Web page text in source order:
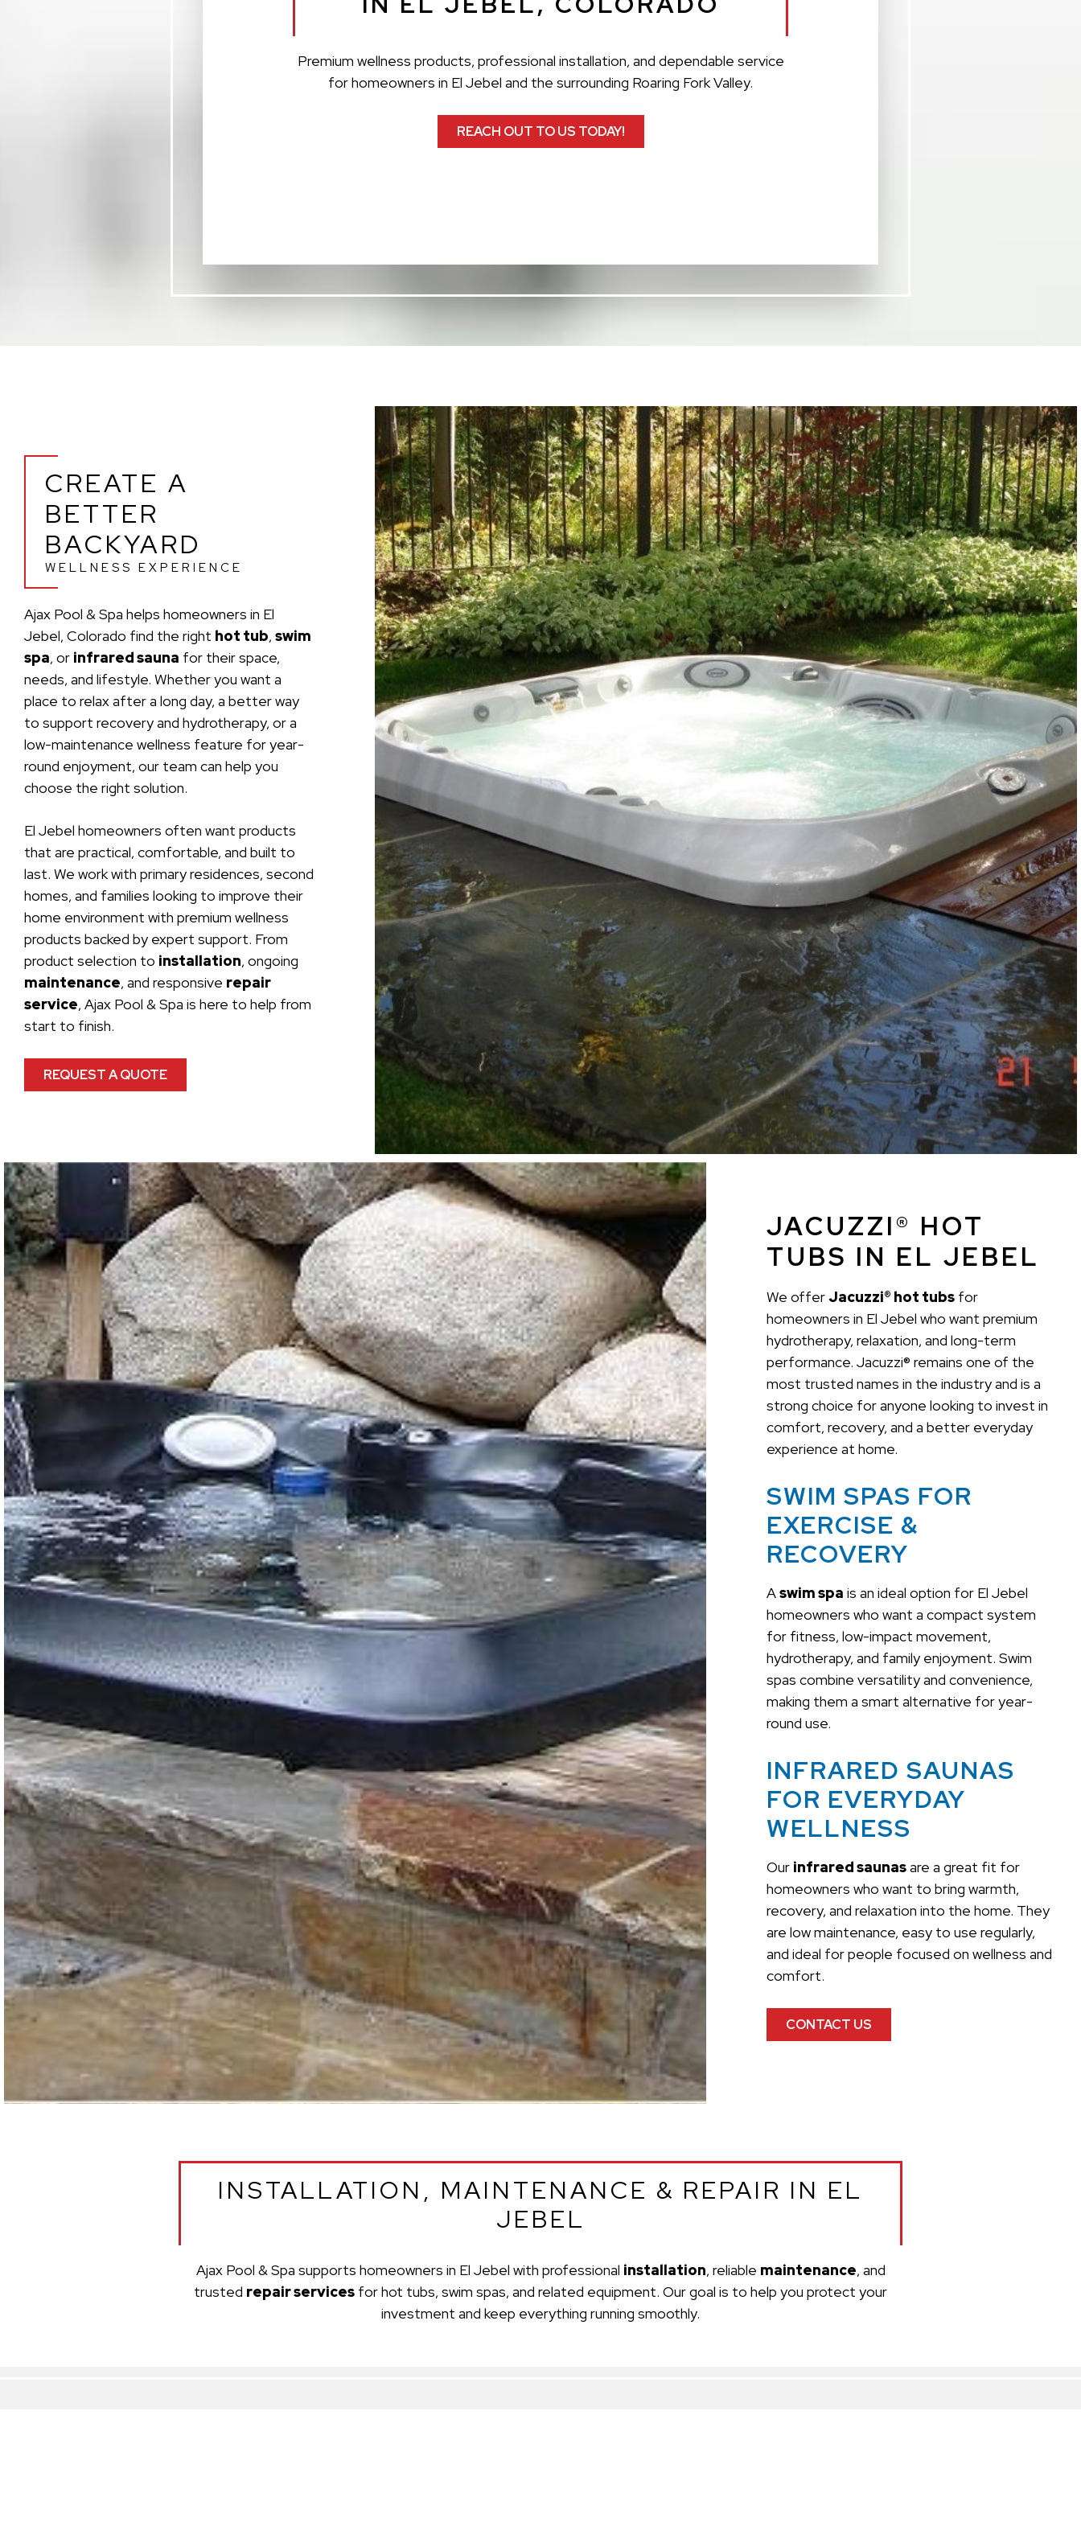
Premium wellness products, professional installation, and dependable service
for homeowners in El Jebel and the surrounding Roaring Fork Valley.
REACH OUT TO US TODAY!
CREATE A
BETTER
BACKYARD
WELLNESS EXPERIENCE
Ajax Pool & Spa helps homeowners in El
Jebel, Colorado find the right hot tub, swim
spa, or infrared sauna for their space,
needs, and lifestyle. Whether you want a
place to relax after a long day, a better way
to support recovery and hydrotherapy, or a
low-maintenance wellness feature for year-
round enjoyment, our team can help you
choose the right solution.
El Jebel homeowners often want products
that are practical, comfortable, and built to
last. We work with primary residences, second
homes, and families looking to improve their
home environment with premium wellness
products backed by expert support. From
product selection to installation, ongoing
maintenance, and responsive repair
service, Ajax Pool & Spa is here to help from
start to finish.
REQUEST A QUOTE
JACUZZI® HOT
TUBS IN EL JEBEL
We offerJacuzzi® hot tubsfor
homeowners in El Jebel who want premium
hydrotherapy, relaxation, and long-term
performance. Jacuzzi® remains one of the
most trusted names in the industry and is a
strong choice for anyone looking to invest in
comfort, recovery, and a better everyday
experience at home.
SWIM SPAS FOR
EXERCISE &
RECOVERY
Aswim spa is an ideal option for El Jebel
homeowners who want a compact system
for fitness, low-impact movement,
hydrotherapy, and family enjoyment. Swim
spas combine versatility and convenience,
making them a smart alternative for year-
round use.
INFRARED SAUNAS
FOR EVERYDAY
WELLNESS
Our infrared saunasare a great fit for
homeowners who want to bring warmth,
recovery, and relaxation into the home. They
are low maintenance, easy to use regularly,
and ideal for people focused on wellness and
comfort.
CONTACT US
INSTALLATION, MAINTENANCE & REPAIR IN EL
JEBEL
Ajax Pool & Spa supports homeowners in El Jebel with professional installation, reliable maintenance, and
trusted repair services for hot tubs, swim spas, and related equipment. Our goal is to help you protect your
investment and keep everything running smoothly.